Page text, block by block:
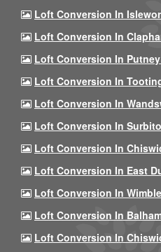
Loft Conversion In
Loft Conversion In
Loft Conversion In Putney
Loft Conversion In
Loft Conversion In
Loft Conversion In
Loft Conversion In
Loft Conversion In East
Loft Conversion In
Loft Conversion In
Loft Conversion In